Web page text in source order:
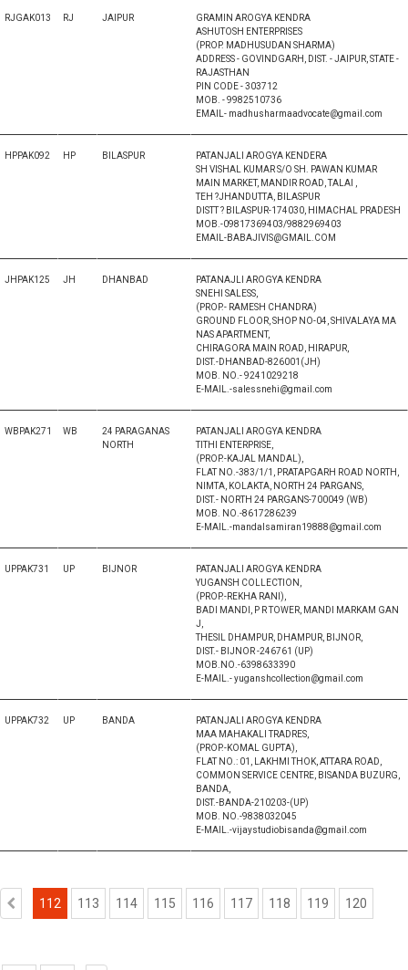
RJGAK013 RJ JAIPUR
GRAMIN AROGYA KENDRA
ASHUTOSH ENTERPRISES
(PROP. MADHUSUDAN SHARMA)
ADDRESS - GOVINDGARH, DIST. - JAIPUR, STATE -
RAJASTHAN
PIN CODE - 303712
MOB. - 9982510736
EMAIL- madhusharmaadvocate@gmail.com
HPPAK092 HP BILASPUR
PATANJALI AROGYA KENDERA
SH VISHAL KUMAR S/O SH. PAWAN KUMAR
MAIN MARKET, MANDIR ROAD, TALAI ,
TEH ?JHANDUTTA, BILASPUR
DISTT ? BILASPUR-174030, HIMACHAL PRADESH
MOB.-09817369403/9882969403
EMAIL-BABAJIVIS@GMAIL.COM
JHPAK125 JH DHANBAD
PATANAJLI AROGYA KENDRA
SNEHI SALESS,
(PROP.- RAMESH CHANDRA)
GROUND FLOOR, SHOP NO-04, SHIVALAYA MA
NAS APARTMENT,
CHIRAGORA MAIN ROAD, HIRAPUR,
DIST.-DHANBAD-826001(JH)
MOB. NO.- 9241029218
E-MAIL.-salessnehi@gmail.com
WBPAK271 WB
24 PARAGANAS
NORTH
PATANJALI AROGYA KENDRA
TITHI ENTERPRISE,
(PROP.-KAJAL MANDAL),
FLAT NO.-383/1/1, PRATAPGARH ROAD NORTH,
NIMTA, KOLAKTA, NORTH 24 PARGANS,
DIST.- NORTH 24 PARGANS-700049 (WB)
MOB. NO.-8617286239
E-MAIL.-mandalsamiran19888@gmail.com
UPPAK731 UP BIJNOR
PATANJALI AROGYA KENDRA
YUGANSH COLLECTION,
(PROP.-REKHA RANI),
BADI MANDI, P R TOWER, MANDI MARKAM GAN
J,
THESIL DHAMPUR, DHAMPUR, BIJNOR,
DIST.- BIJNOR -246761 (UP)
MOB.NO.-6398633390
E-MAIL.- yuganshcollection@gmail.com
UPPAK732 UP BANDA
PATANJALI AROGYA KENDRA
MAA MAHAKALI TRADRES,
(PROP.-KOMAL GUPTA),
FLAT NO.: 01, LAKHMI THOK, ATTARA ROAD,
COMMON SERVICE CENTRE, BISANDA BUZURG,
BANDA,
DIST.-BANDA-210203-(UP)
MOB. NO.-9838032045
E-MAIL.-vijaystudiobisanda@gmail.com
112 113 114 115 116 117 118 119 120